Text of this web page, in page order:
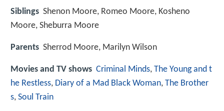
Siblings Shenon Moore, Romeo Moore, Kosheno
Moore, Sheburra Moore
Parents Sherrod Moore, Marilyn Wilson
Movies and TV shows Criminal Minds, The Young and t
he Restless, Diary of a Mad Black Woman, The Brother
s, Soul Train